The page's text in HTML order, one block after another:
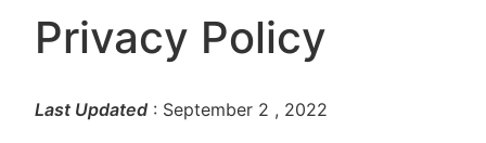
Privacy Policy
Last Updated : September 2 , 2022